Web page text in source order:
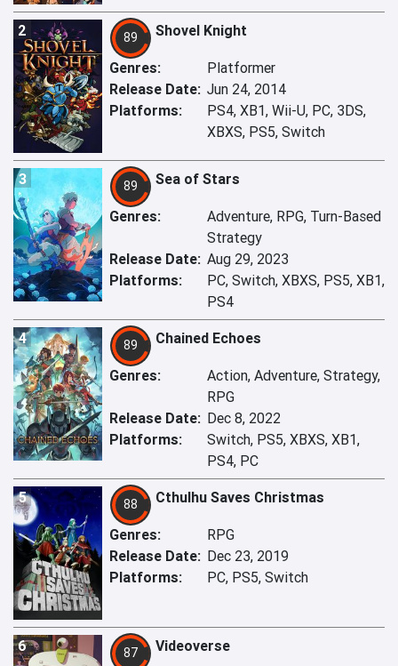
2 89 Shovel Knight
Genres:
Platformer
Release Date: Jun 24, 2014
Platforms:
PS4, XB1, Wii-U, PC, 3DS,
XBXS, PS5, Switch
3 89 Sea of Stars
Genres:
Adventure, RPG, Turn-Based
Strategy
Release Date: Aug 29, 2023
Platforms:
PC, Switch, XBXS, PS5, XB1,
PS4
4 89 Chained Echoes
Genres:
Action, Adventure, Strategy,
RPG
Release Date: Dec 8, 2022
Platforms:
Switch, PS5, XBXS, XB1,
PS4, PC
5 88 Cthulhu Saves Christmas
Genres:
RPG
Release Date: Dec 23, 2019
Platforms:
PC, PS5, Switch
6 87 Videoverse